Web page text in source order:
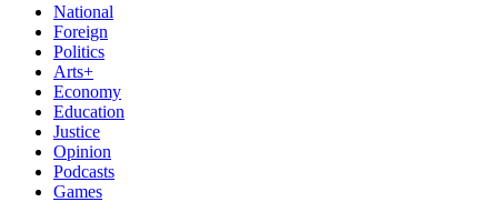
National
Foreign
Politics
Arts+
Economy
Education
Justice
Opinion
Podcasts
Games